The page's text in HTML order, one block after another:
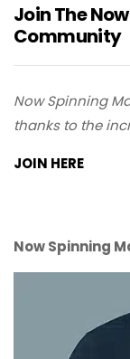
Join The
Community
Now Spinning
thanks to the
JOIN HERE
Now Spinning